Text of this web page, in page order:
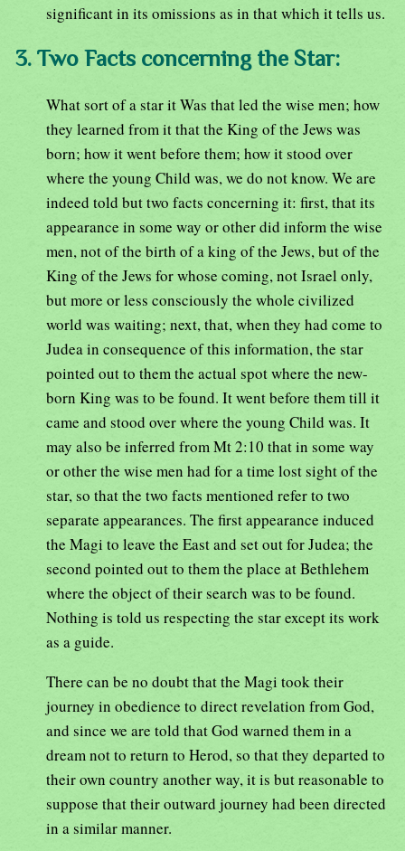
significant in its omissions as in that which it tells us.
3. Two Facts concerning the Star:
What sort of a star it Was that led the wise men; how
they learned from it that the King of the Jews was
born; how it went before them; how it stood over
where the young Child was, we do not know. We are
indeed told but two facts concerning it: first, that its
appearance in some way or other did inform the wise
men, not of the birth of a king of the Jews, but of the
King of the Jews for whose coming, not Israel only,
but more or less consciously the whole civilized
world was waiting; next, that, when they had come to
Judea in consequence of this information, the star
pointed out to them the actual spot where the new-
born King was to be found. It went before them till it
came and stood over where the young Child was. It
may also be inferred from Mt 2:10 that in some way
or other the wise men had for a time lost sight of the
star, so that the two facts mentioned refer to two
separate appearances. The first appearance induced
the Magi to leave the East and set out for Judea; the
second pointed out to them the place at Bethlehem
where the object of their search was to be found.
Nothing is told us respecting the star except its work
as a guide.
There can be no doubt that the Magi took their
journey in obedience to direct revelation from God,
and since we are told that God warned them in a
dream not to return to Herod, so that they departed to
their own country another way, it is but reasonable to
suppose that their outward journey had been directed
in a similar manner.